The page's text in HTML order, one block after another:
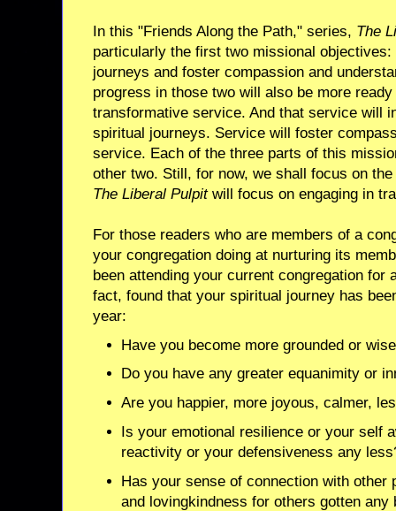
In this "Friends Along the Path," series, The
particularly the first two missional objectives:
journeys and foster compassion and
progress in those two will also be more
transformative service. And that service will
spiritual journeys. Service will foster
service. Each of the three parts of this
other two. Still, for now, we shall focus on
The Liberal Pulpitwill focus on engaging in
For those readers who are members of a
your congregation doing at nurturing its
been attending your current congregation for
fact, found that your spiritual journey has
year:
Have you become more grounded or
Do you have any greater equanimity or
Are you happier, more joyous, calmer,
Is your emotional resilience or your self
reactivity or your defensiveness any
Has your sense of connection with other
and lovingkindness for others gotten any